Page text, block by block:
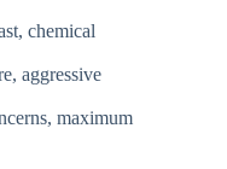
chemical
aggressive
maximum